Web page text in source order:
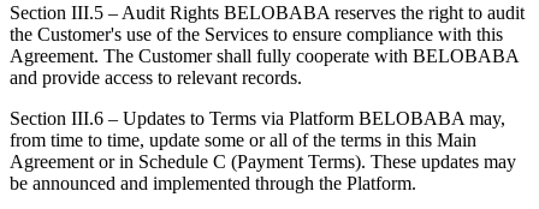
Section III.5 – Audit Rights BELOBABA reserves the right to audit
the Customer's use of the Services to ensure compliance with this
Agreement. The Customer shall fully cooperate with BELOBABA
and provide access to relevant records.
Section III.6 – Updates to Terms via Platform BELOBABA may,
from time to time, update some or all of the terms in this Main
Agreement or in Schedule C (Payment Terms). These updates may
be announced and implemented through the Platform.